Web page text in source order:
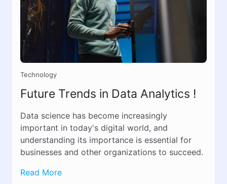
Technology
Future Trends in Data Analytics !
Data science has become increasingly
important in today's digital world, and
understanding its importance is essential for
businesses and other organizations to succeed.
Read More